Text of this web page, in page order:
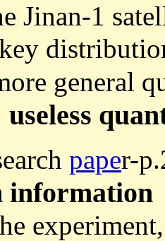
Jinan-1
general
useless
paper-
information